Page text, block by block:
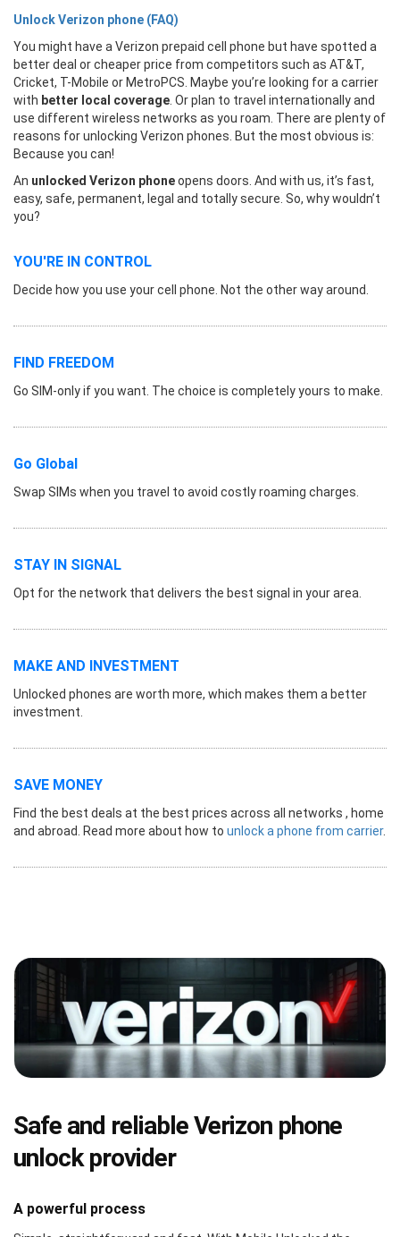
Unlock Verizon phone (FAQ)
You might have a Verizon prepaid cell phone but have spotted a
better deal or cheaper price from competitors such as AT&T,
Cricket, T-Mobile or MetroPCS. Maybe you’re looking for a carrier
with better local coverage . Or plan to travel internationally and
use different wireless networks as you roam. There are plenty of
reasons for unlocking Verizon phones. But the most obvious is:
Because you can!
An unlocked Verizon phoneopens doors. And with us, it’s fast,
easy, safe, permanent, legal and totally secure. So, why wouldn’t
you?
YOU'RE IN CONTROL
Decide how you use your cell phone. Not the other way around.
FIND FREEDOM
Go SIM-only if you want. The choice is completely yours to make.
Go Global
Swap SIMs when you travel to avoid costly roaming charges.
STAY IN SIGNAL
Opt for the network that delivers the best signal in your area.
MAKE AND INVESTMENT
Unlocked phones are worth more, which makes them a better
investment.
SAVE MONEY
Find the best deals at the best prices across all networks , home
and abroad. Read more about how to unlock a phone from carrier.
Safe and reliable Verizon phone
unlock provider
A powerful process